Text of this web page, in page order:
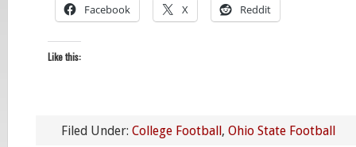
Facebook X Reddit
Like this:
Filed Under: College Football, Ohio State Football